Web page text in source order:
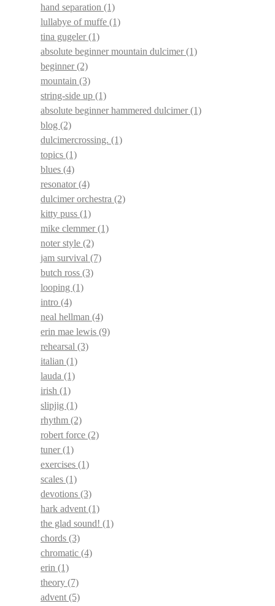
hand separation (1)
lullabye of muffe (1)
tina gugeler(1)
absolute beginner mountain dulcimer(1)
beginner(2)
mountain (3)
string-side up (1)
absolute beginner hammered dulcimer(1)
blog (2)
dulcimercrossing. (1)
topics (1)
blues (4)
resonator(4)
dulcimer orchestra (2)
kitty puss (1)
mike clemmer(1)
noter style (2)
jam survival (7)
butch ross (3)
looping (1)
intro (4)
neal hellman (4)
erin mae lewis (9)
rehearsal (3)
italian (1)
lauda (1)
irish (1)
slipjig (1)
rhythm (2)
robert force (2)
tuner(1)
exercises (1)
scales (1)
devotions (3)
hark advent(1)
the glad sound! (1)
chords (3)
chromatic (4)
erin (1)
theory (7)
advent(5)